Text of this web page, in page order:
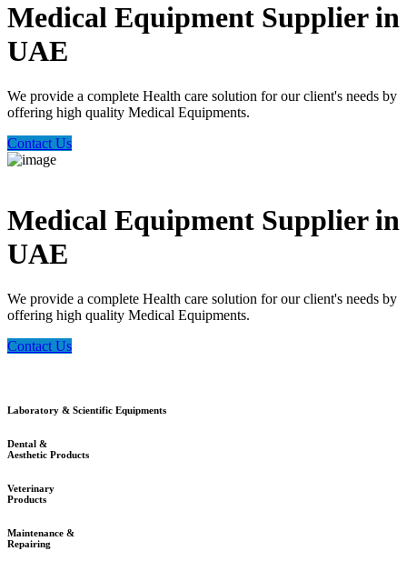
Medical Equipment Supplier in
UAE
We provide a complete Health care solution for our client's needs by
offering high quality Medical Equipments.
Contact Us
Medical Equipment Supplier in
UAE
We provide a complete Health care solution for our client's needs by
offering high quality Medical Equipments.
Contact Us
Laboratory & Scientific Equipments
Dental &
Aesthetic Products
Veterinary
Products
Maintenance &
Repairing